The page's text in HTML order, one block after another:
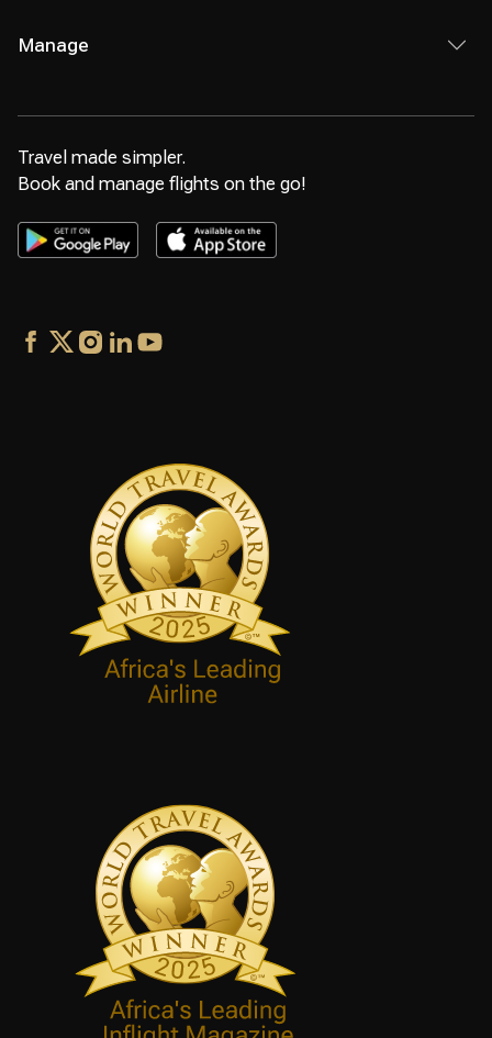
Manage
Travel made simpler.
Book and manage flights on the go!